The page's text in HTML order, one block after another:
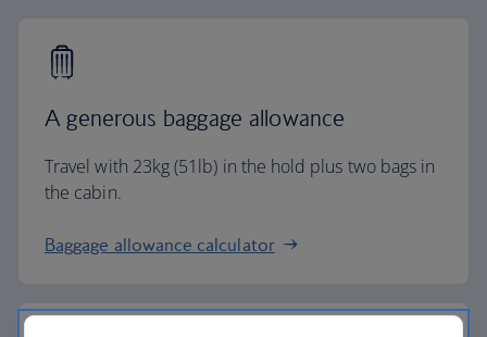
A generous baggage allowance
Travel with 23kg (51lb) in the hold plus two bags in
the cabin.
Baggage allowance calculator